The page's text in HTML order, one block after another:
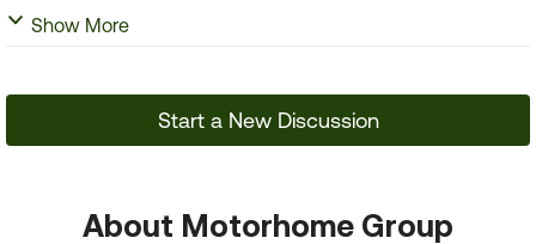
Show More
Start a New Discussion
About Motorhome Group